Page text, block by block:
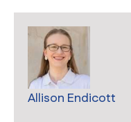
Allison Endicott